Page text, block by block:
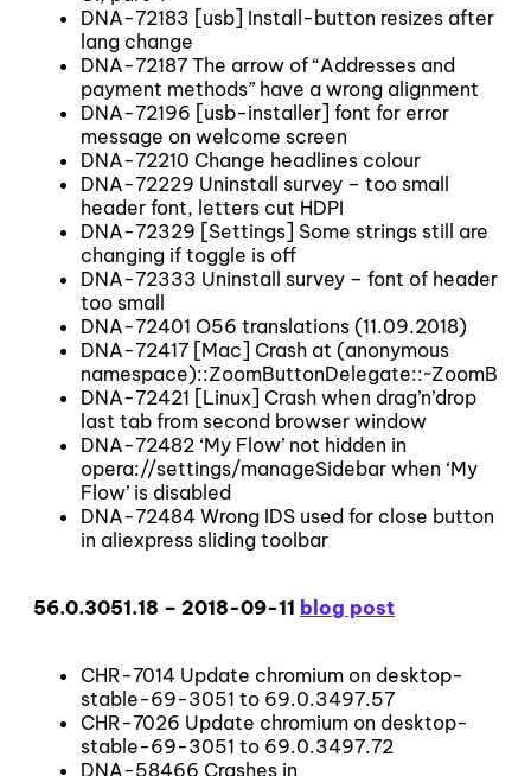
DNA-72183 [usb] Install-button resizes after
lang change
DNA-72187 The arrow of “Addresses and
payment methods” have a wrong alignment
DNA-72196 [usb-installer] font for error
message on welcome screen
DNA-72210 Change headlines colour
DNA-72229 Uninstall survey – too small
header font, letters cut HDPI
DNA-72329 [Settings] Some strings still are
changing if toggle is off
DNA-72333 Uninstall survey – font of header
too small
DNA-72401 O56 translations (11.09.2018)
DNA-72417 [Mac] Crash at (anonymous
DNA-72421 [Linux] Crash when drag’n’drop
last tab from second browser window
DNA-72482 ‘My Flow’ not hidden in
opera://settings/manageSidebar when ‘My
Flow’ is disabled
DNA-72484 Wrong IDS used for close button
in aliexpress sliding toolbar
56.0.3051.18 – 2018-09-11 blog post
CHR-7014 Update chromium on desktop-
stable-69-3051 to 69.0.3497.57
CHR-7026 Update chromium on desktop-
stable-69-3051 to 69.0.3497.72
DNA-58466 Crashes in